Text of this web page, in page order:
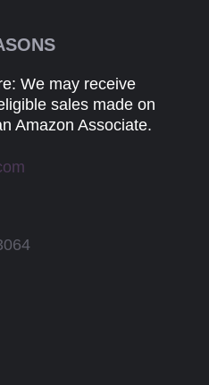
We may receive
sales made on
Amazon Associate.